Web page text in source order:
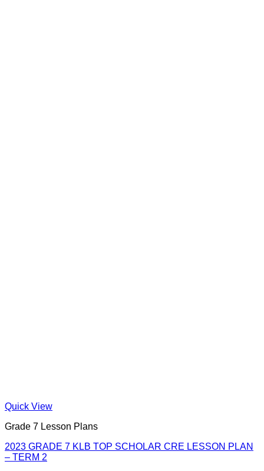
Quick View
Grade 7 Lesson Plans
2023 GRADE 7 KLB TOP SCHOLAR CRE LESSON PLAN
– TERM 2